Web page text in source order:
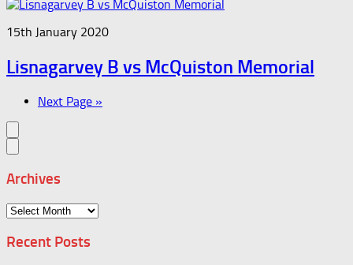
15th January 2020
Lisnagarvey B vs McQuiston Memorial
Next Page »
Archives
Archives
Recent Posts